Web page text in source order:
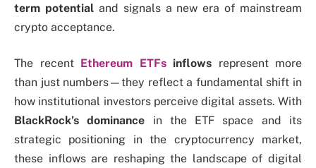
term potentialand signals a new era of mainstream
crypto acceptance.
The recent Ethereum ETFsinflows represent more
than just numbers—they reflect a fundamental shift in
how institutional investors perceive digital assets. With
BlackRock’s dominance in the ETF space and its
strategic positioning in the cryptocurrency market,
these inflows are reshaping the landscape of digital